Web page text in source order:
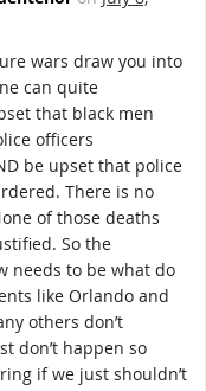
wars draw you into
can quite
that black men
officers
be upset that police
There is no
of those deaths
So the
needs to be what do
like Orlando and
others don’t
don’t happen so
if we just shouldn’t